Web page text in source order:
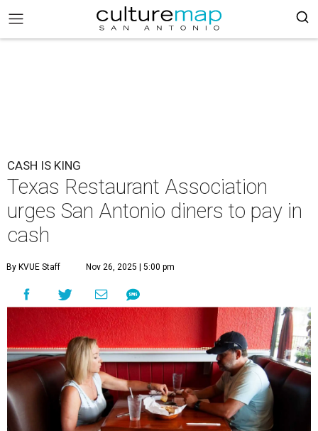
CASH IS KING
Texas Restaurant Association
urges San Antonio diners to pay in
cash
By KVUE Staff Nov 26, 2025 | 5:00 pm